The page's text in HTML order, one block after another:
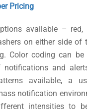
Pricing
available – red,
on either side of
Color coding can be
and
available, a
notification
intensities to